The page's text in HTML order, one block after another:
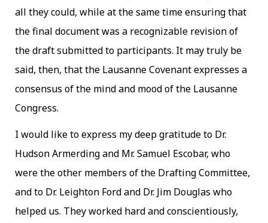
all they could, while at the same time ensuring that
the final document was a recognizable revision of
the draft submitted to participants. It may truly be
said, then, that the Lausanne Covenant expresses a
consensus of the mind and mood of the Lausanne
Congress.
I would like to express my deep gratitude to Dr.
Hudson Armerding and Mr. Samuel Escobar, who
were the other members of the Drafting Committee,
and to Dr. Leighton Ford and Dr. Jim Douglas who
helped us. They worked hard and conscientiously,